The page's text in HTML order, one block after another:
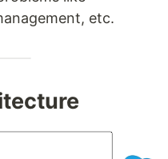
etc.